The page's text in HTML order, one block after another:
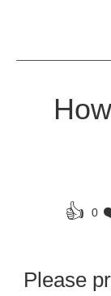
👍 0
Please